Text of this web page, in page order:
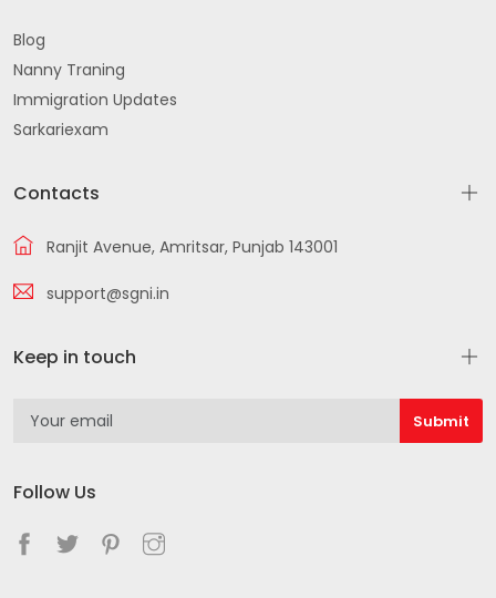
Blog
Nanny Traning
Immigration Updates
Sarkariexam
Contacts
Ranjit Avenue, Amritsar, Punjab 143001
support@sgni.in
Keep in touch
Follow Us